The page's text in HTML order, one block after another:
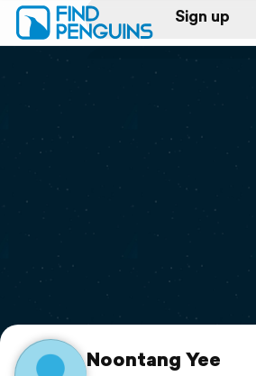
Sign up
Log in
Print a book
Flyover video
Support
Noontang Yee